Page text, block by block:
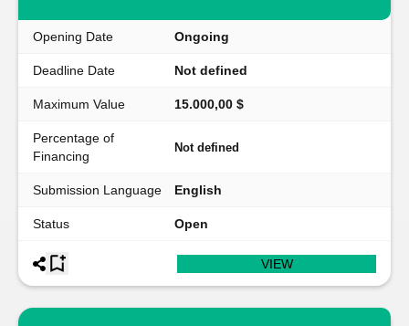
Opening Date Ongoing
Deadline Date Not defined
Maximum Value 15.000,00 $
Percentage of
Financing
Not defined
Submission Language English
Status Open
VIEW